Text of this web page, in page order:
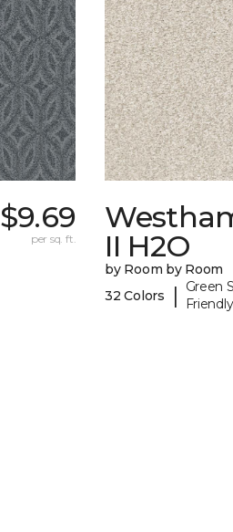
$9.69
per sq. ft.
II H2O
by Room by Room
32 Colors
|
Green
Friendly